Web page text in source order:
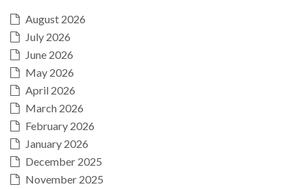
August 2026
July 2026
June 2026
May 2026
April 2026
March 2026
February 2026
January 2026
December 2025
November 2025